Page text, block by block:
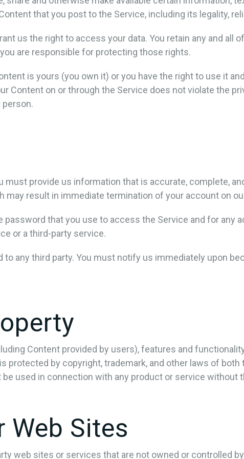
that you post to the Service, including its legality,
us the right to access your data. You retain any and all
are responsible for protecting those rights.
is yours (you own it) or you have the right to use it
Content on or through the Service does not violate the
must provide us information that is accurate, complete,
may result in immediate termination of your account on
password that you use to access the Service and for any
or a third-party service.
to any third party. You must notify us immediately upon
Content provided by users), features and
protected by copyright, trademark, and other laws of
be used in connection with any product or service without
Web Sites
web sites or services that are not owned or controlled